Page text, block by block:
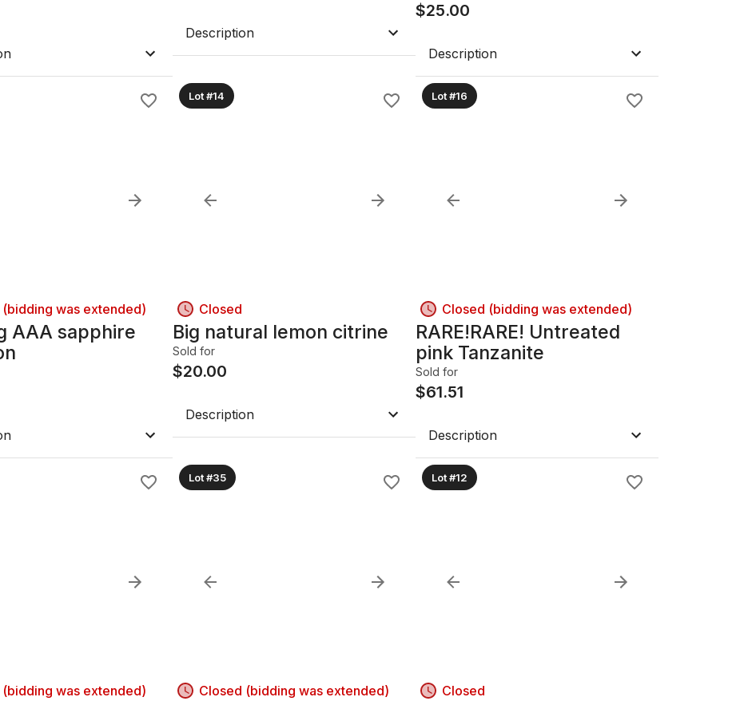
Description
$25.00
Description
was extended)
AAA sapphire
Lot #14
Closed
Big natural lemon citrine
Sold for
$20.00
Description
Lot #16
Closed (bidding was extended)
RARE!RARE! Untreated
pink Tanzanite
Sold for
$61.51
Description
was extended)
Lot #35
Closed (bidding was extended)
Lot #12
Closed